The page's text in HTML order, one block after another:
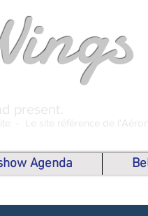
present.
- Le site référence de
Agenda